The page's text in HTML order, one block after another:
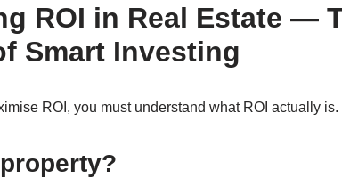
ROI in Real Estate —
Smart Investing
ROI, you must understand what ROI actually is.